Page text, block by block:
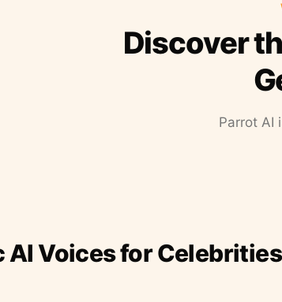
Discover
Parrot AI
AI Voices for